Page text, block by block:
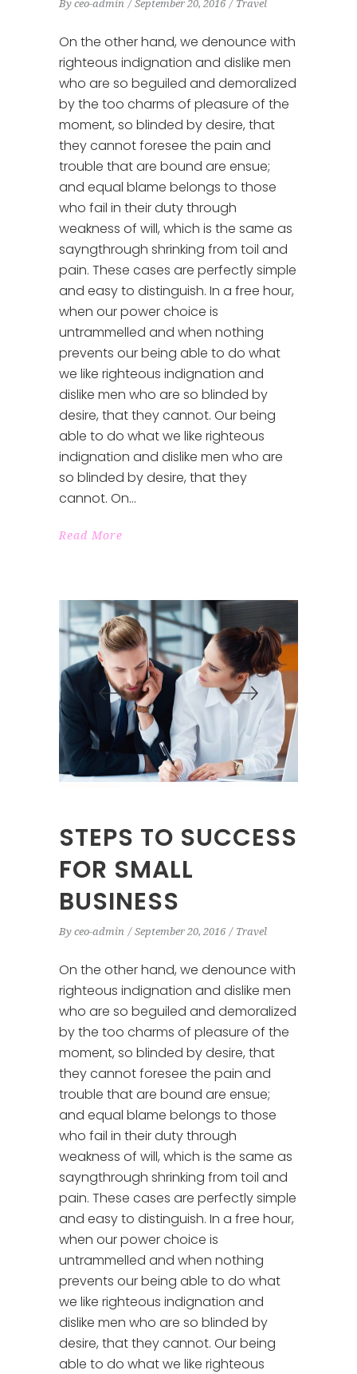
By ceo-admin September 20, 2016 Travel
On the other hand, we denounce with
righteous indignation and dislike men
who are so beguiled and demoralized
by the too charms of pleasure of the
moment, so blinded by desire, that
they cannot foresee the pain and
trouble that are bound are ensue;
and equal blame belongs to those
who fail in their duty through
weakness of will, which is the same as
sayngthrough shrinking from toil and
pain. These cases are perfectly simple
and easy to distinguish. In a free hour,
when our power choice is
untrammelled and when nothing
prevents our being able to do what
we like righteous indignation and
dislike men who are so blinded by
desire, that they cannot. Our being
able to do what we like righteous
indignation and dislike men who are
so blinded by desire, that they
cannot. On
Read More
STEPS TO SUCCESS
FOR SMALL
BUSINESS
By ceo-admin September 20, 2016 Travel
On the other hand, we denounce with
righteous indignation and dislike men
who are so beguiled and demoralized
by the too charms of pleasure of the
moment, so blinded by desire, that
they cannot foresee the pain and
trouble that are bound are ensue;
and equal blame belongs to those
who fail in their duty through
weakness of will, which is the same as
sayngthrough shrinking from toil and
pain. These cases are perfectly simple
and easy to distinguish. In a free hour,
when our power choice is
untrammelled and when nothing
prevents our being able to do what
we like righteous indignation and
dislike men who are so blinded by
desire, that they cannot. Our being
able to do what we like righteous